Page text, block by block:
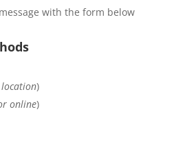
with the form below
)
online)